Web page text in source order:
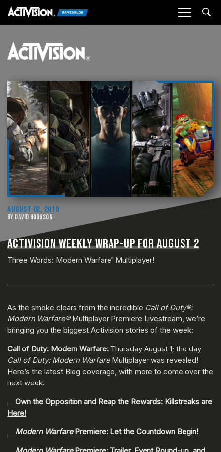
AUGUST 02, 2019
BY DAVID HODGSON
ACTIVISION WEEKLY WRAP-UP FOR AUGUST 2
Three Words: Modern Warfare® Multiplayer!
As the smoke clears from the incredible Call of Duty®:
Modern Warfare®Multiplayer Premiere Livestream, we’re
bringing you the biggest Activision stories of the week:
Call of Duty: Modern Warfare: Thursday August 1; the day
Call of Duty: Modern WarfareMultiplayer was revealed!
Here’s the latest Blog coverage, with more to come over the
next week:
Own the Opposition and Reap the Rewards: Killstreaks are
Here!
Modern WarfarePremiere: Let the Countdown Begin!